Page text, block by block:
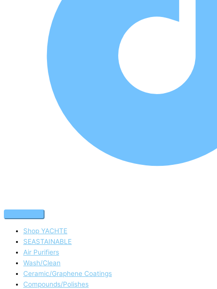
Shop YACHTE
SEASTAINABLE
Air Purifiers
Wash/Clean
Ceramic/Graphene Coatings
Compounds/Polishes